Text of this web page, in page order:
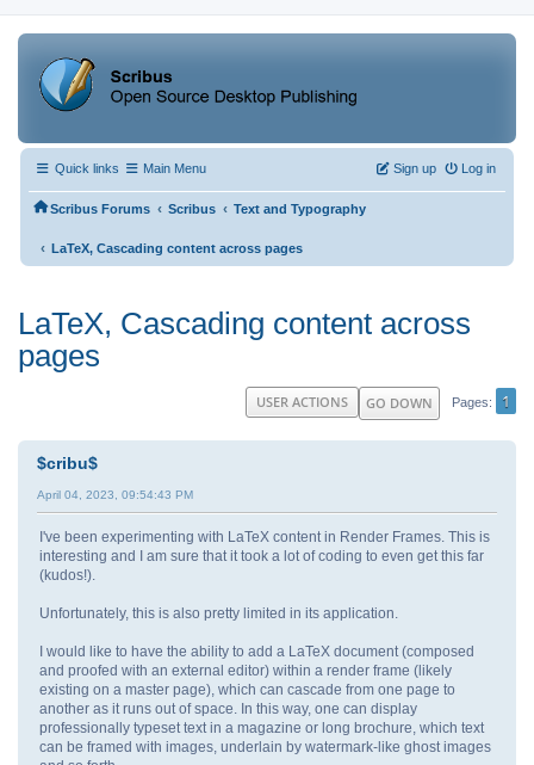
Quick links Main Menu Log in
Sign up
Scribus Forums ‹ Scribus ‹ Text and Typography
‹ LaTeX, Cascading content across pages
LaTeX, Cascading content across
pages
GO DOWN Pages 1
USER ACTIONS
$cribu$
April 04, 2023, 09:54:43 PM
I've been experimenting with LaTeX content in Render Frames. This is
interesting and I am sure that it took a lot of coding to even get this far
(kudos!).
Unfortunately, this is also pretty limited in its application.
I would like to have the ability to add a LaTeX document (composed
and proofed with an external editor) within a render frame (likely
existing on a master page), which can cascade from one page to
another as it runs out of space. In this way, one can display
professionally typeset text in a magazine or long brochure, which text
can be framed with images, underlain by watermark-like ghost images